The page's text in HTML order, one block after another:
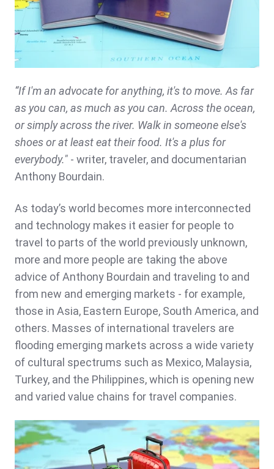
“If I'm an advocate for anything, it's to move. As far
as you can, as much as you can. Across the ocean,
or simply across the river. Walk in someone else's
shoes or at least eat their food. It's a plus for
everybody." - writer, traveler, and documentarian
Anthony Bourdain.
As today’s world becomes more interconnected
and technology makes it easier for people to
travel to parts of the world previously unknown,
more and more people are taking the above
advice of Anthony Bourdain and traveling to and
from new and emerging markets - for example,
those in Asia, Eastern Europe, South America, and
others. Masses of international travelers are
flooding emerging markets across a wide variety
of cultural spectrums such as Mexico, Malaysia,
Turkey, and the Philippines, which is opening new
and varied value chains for travel companies.